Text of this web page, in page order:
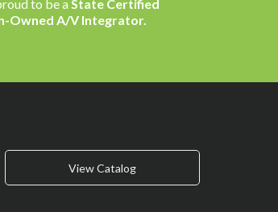
to be aState Certified
Owned A/V Integrator.
View Catalog